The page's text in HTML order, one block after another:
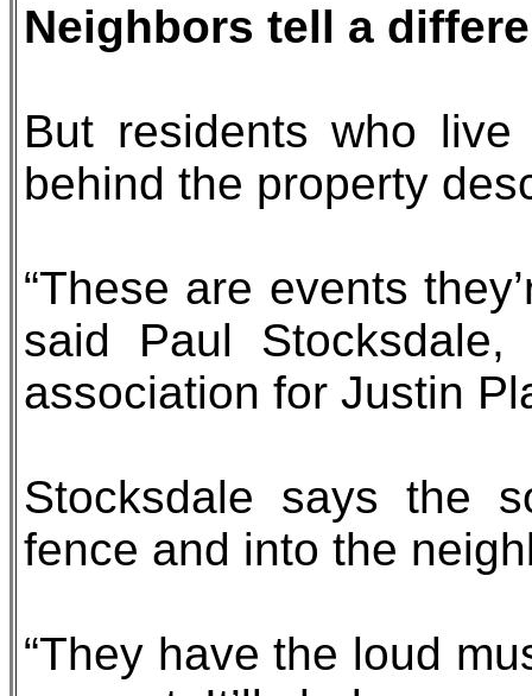
Neighbors tell a
But residents who
behind the property
“These are events
said Paul
association for Justin
Stocksdale says the
fence and into the
“They have the loud